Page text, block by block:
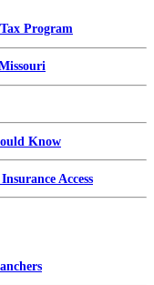
Program
Know
Access